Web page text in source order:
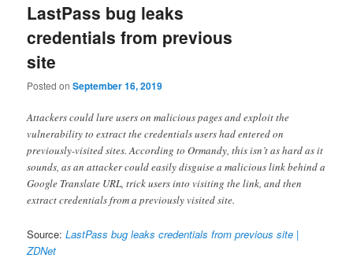
LastPass bug leaks
credentials from previous
site
Posted onSeptember 16, 2019
Attackers could lure users on malicious pages and exploit the
vulnerability to extract the credentials users had entered on
previously-visited sites. According to Ormandy, this isn’t as hard as it
sounds, as an attacker could easily disguise a malicious link behind a
Google Translate URL, trick users into visiting the link, and then
extract credentials from a previously visited site.
Source:LastPass bug leaks credentials from previous site |
ZDNet